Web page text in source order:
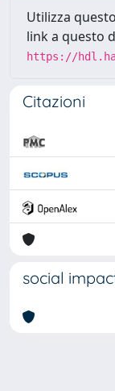
Utilizza
link a questo
https://
Citazioni
social